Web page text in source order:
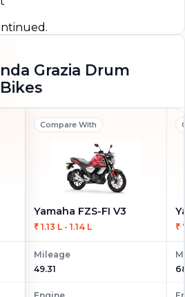
Grazia Drum
Compare With
Yamaha FZS-FI V3
₹ 1.13 L - 1.14 L
Mileage
49.31
₹